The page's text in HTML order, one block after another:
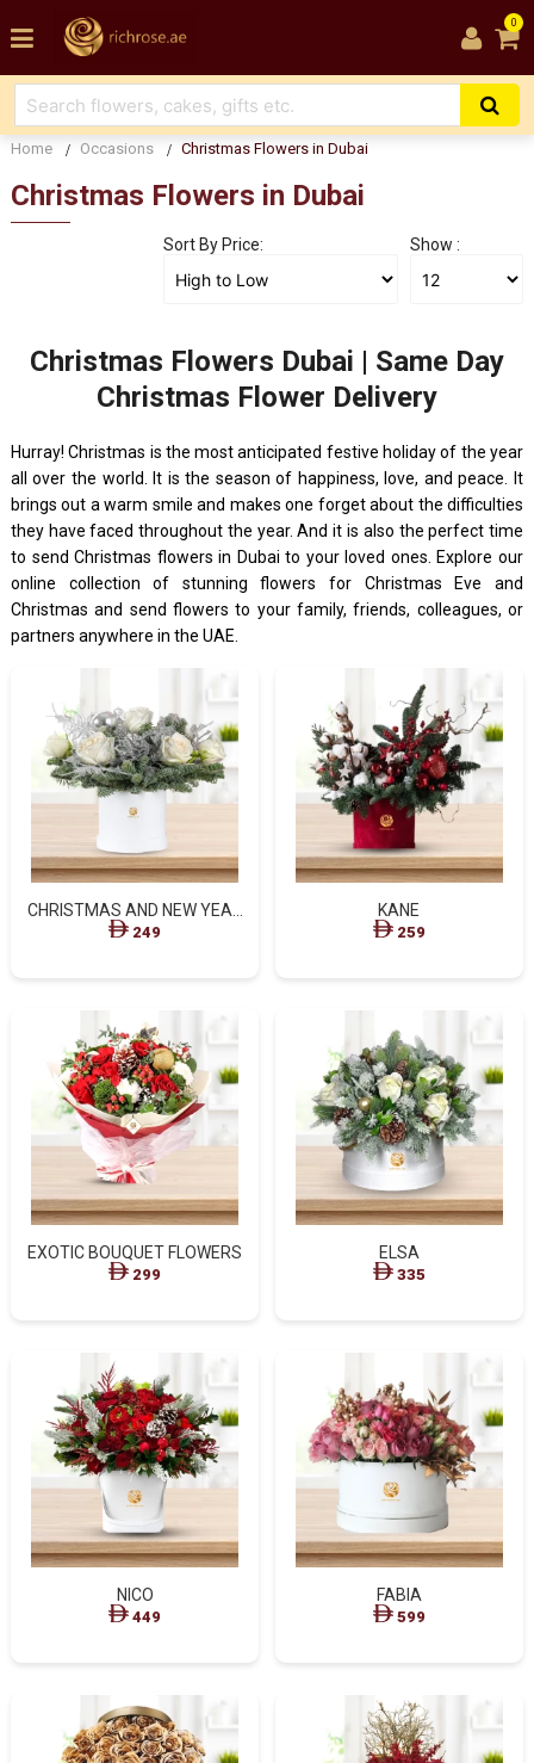
0
Home Occasions Christmas Flowers in Dubai
Christmas Flowers in Dubai
Sort By Price: Show :
Christmas Flowers Dubai | Same Day
Christmas Flower Delivery
Hurray! Christmas is the most anticipated festive holiday of the year
all over the world. It is the season of happiness, love, and peace. It
brings out a warm smile and makes one forget about the difficulties
they have faced throughout the year. And it is also the perfect time
to send Christmas flowers in Dubai to your loved ones. Explore our
online collection of stunning flowers for Christmas Eve and
Christmas and send flowers to your family, friends, colleagues, or
partners anywhere in the UAE.
CHRISTMAS AND NEW YEAR
FLOWERS STANDARD BOX
249
KANE
259
EXOTIC BOUQUET FLOWERS
299
ELSA
335
NICO
449
FABIA
599